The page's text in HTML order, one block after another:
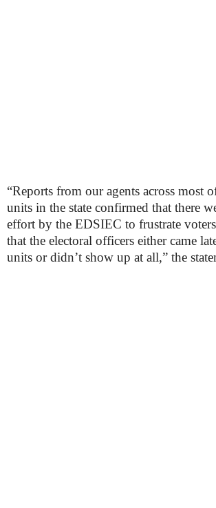
“Reports from our agents across most
units in the state confirmed that there
effort by the EDSIEC to frustrate
that the electoral officers either came
units or didn’t show up at all,” the